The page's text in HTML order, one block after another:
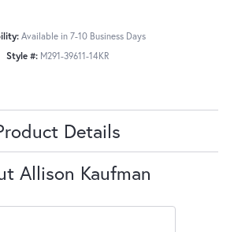
Available in 7-10 Business Days
Style #: M291-39611-14KR
Details
Allison Kaufman